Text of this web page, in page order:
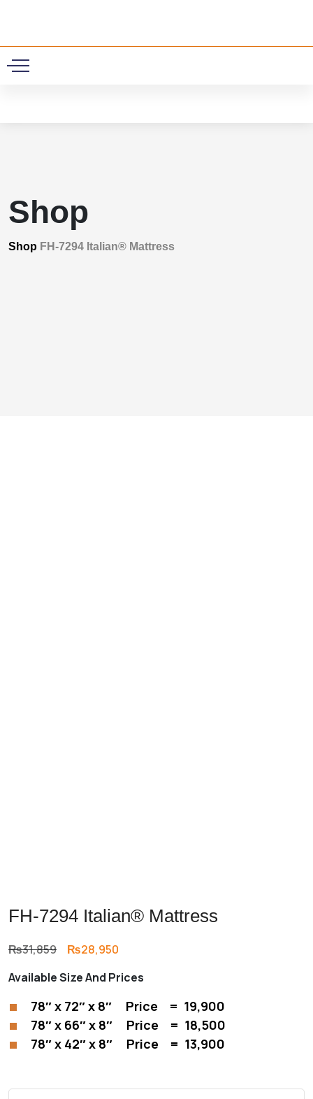
Shop
Shop FH-7294 Italian® Mattress
FH-7294 Italian® Mattress
₨31,859 Original
was:
₨31,859.
₨28,950
is:
₨28,950.
Available Size And Prices
78″ x 72″ x 8″ Price = 19,900
78″ x 66″ x 8″ Price = 18,500
78″ x 42″ x 8″ Price = 13,900